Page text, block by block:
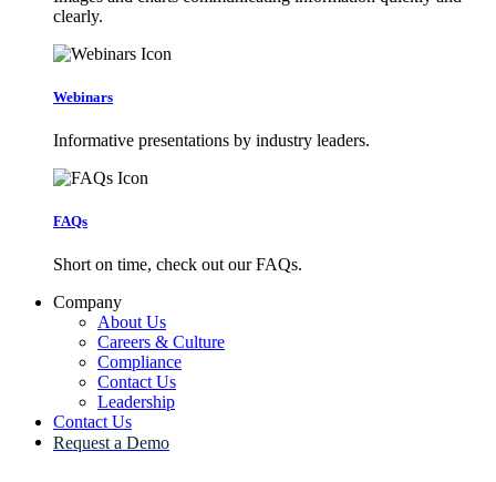
clearly.
Webinars
Informative presentations by industry leaders.
FAQs
Short on time, check out our FAQs.
Company
About Us
Careers & Culture
Compliance
Contact Us
Leadership
Contact Us
Request a Demo